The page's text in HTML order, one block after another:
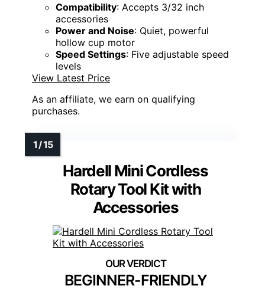
Compatibility: Accepts 3/32 inch
accessories
Power and Noise: Quiet, powerful
hollow cup motor
Speed Settings: Five adjustable speed
levels
View Latest Price
As an affiliate, we earn on qualifying
purchases.
Hardell Mini Cordless
Rotary Tool Kit with
Accessories
BEGINNER-FRIENDLY